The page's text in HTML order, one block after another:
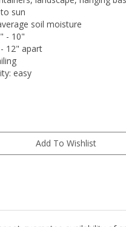
sun
soil moisture
- 10"
12" apart
easy